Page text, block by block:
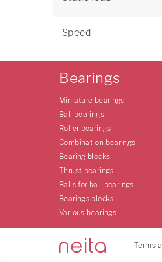
Speed
Bearings
Miniature bearings
Ball bearings
Roller bearings
Combination bearings
Bearing blocks
Thrust bearings
Balls for ball bearings
Bearings blocks
Various bearings
Terms